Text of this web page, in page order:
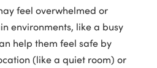
feel overwhelmed or
environments, like a busy
help them feel safe by
(like a quiet room) or